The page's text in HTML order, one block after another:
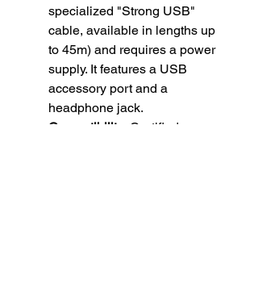
specialized "Strong USB"
cable, available in lengths up
to 45m) and requires a power
supply. It features a USB
accessory port and a
headphone jack.
Compatibility:
Certified as a